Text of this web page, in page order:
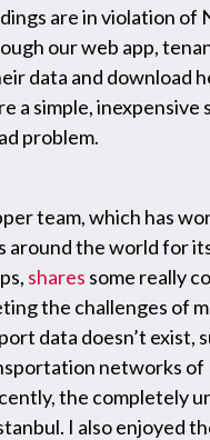
are in violation of
our web app,
data and download
a simple, inexpensive
problem.
team, which has
around the world for
shares some really
the challenges of
data doesn’t exist,
networks of
the completely
I also enjoyed